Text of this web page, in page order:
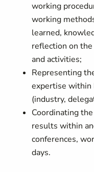
working
working
learned,
reflection on
and activities;
Representing
expertise within
(industry,
Coordinating
results within
conferences,
days.